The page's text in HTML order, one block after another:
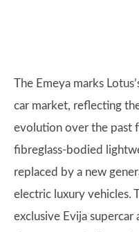
The Emeya marks
car market, reflecting
evolution over the past
fibreglass-bodied
replaced by a new
electric luxury vehicles.
exclusive Evija